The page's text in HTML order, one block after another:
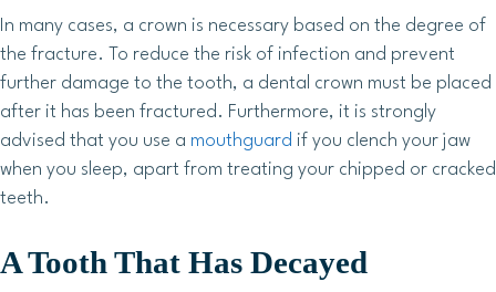
In many cases, a crown is necessary based on the degree of
the fracture. To reduce the risk of infection and prevent
further damage to the tooth, a dental crown must be placed
after it has been fractured. Furthermore, it is strongly
advised that you use a mouthguard if you clench your jaw
when you sleep, apart from treating your chipped or cracked
teeth.
A Tooth That Has Decayed